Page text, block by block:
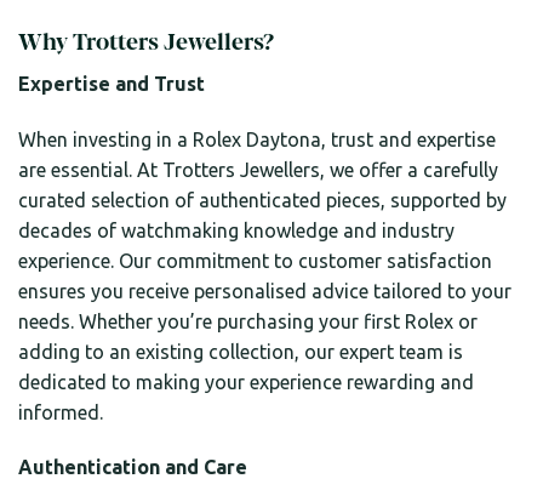
Why Trotters Jewellers?
Expertise and Trust
When investing in a Rolex Daytona, trust and expertise
are essential. At Trotters Jewellers, we offer a carefully
curated selection of authenticated pieces, supported by
decades of watchmaking knowledge and industry
experience. Our commitment to customer satisfaction
ensures you receive personalised advice tailored to your
needs. Whether you’re purchasing your first Rolex or
adding to an existing collection, our expert team is
dedicated to making your experience rewarding and
informed.
Authentication and Care